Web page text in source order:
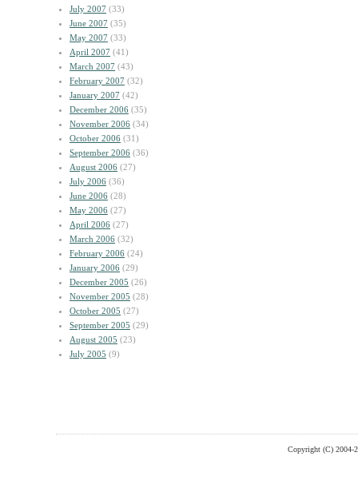
July 2007 (33)
June 2007 (35)
May 2007 (33)
April 2007 (41)
March 2007 (43)
February 2007 (32)
January 2007 (42)
December 2006 (35)
November 2006 (34)
October 2006 (31)
September 2006 (36)
August 2006 (27)
July 2006 (36)
June 2006 (28)
May 2006 (27)
April 2006 (27)
March 2006 (32)
February 2006 (24)
January 2006 (29)
December 2005 (26)
November 2005 (28)
October 2005 (27)
September 2005 (29)
August 2005 (23)
July 2005 (9)
Copyright (C) 2004-